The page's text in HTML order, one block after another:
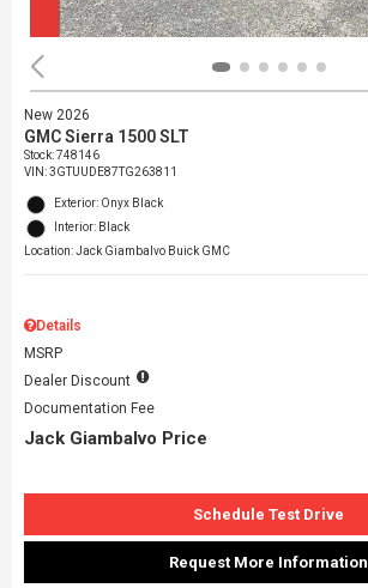
New 2026
GMC Sierra 1500 SLT
Stock:748146
VIN:3GTUUDE87TG263811
Exterior: Onyx Black
Interior: Black
Location: Jack Giambalvo Buick GMC
Details
MSRP
Dealer Discount
Documentation Fee
Jack Giambalvo Price
Schedule Test Drive
Request More Information